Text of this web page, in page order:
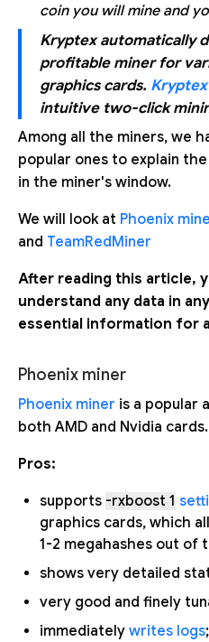
coin you will mine and
Kryptex automatically
profitable miner for
graphics cards. Kryptex
intuitive two-click
Among all the miners, we
popular ones to explain
in the miner's window.
We will look at Phoenix
and TeamRedMiner
After reading this article,
understand any data in
essential information for
Phoenix miner
Phoenix miner is a popular
both AMD and Nvidia cards.
Pros:
supports -rxboost 1
graphics cards, which
1-2 megahashes out of
shows very detailed
very good and finely
immediately writes logs;